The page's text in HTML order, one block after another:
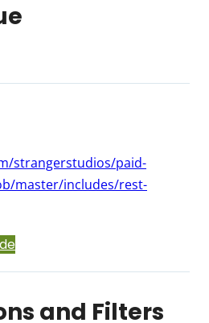
strangerstudios/paid-
master/includes/rest-
and Filters